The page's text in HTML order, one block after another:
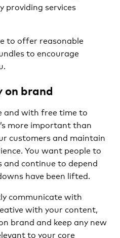
providing services
to offer reasonable
to encourage
on brand
and with free time to
more important than
customers and maintain
You want people to
and continue to depend
have been lifted.
communicate with
with your content,
brand and keep any new
to your core